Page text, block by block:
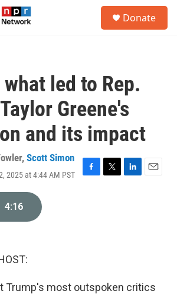
Donate
led to Rep.
Greene's
and its impact
, Scott Simon
2025 at 4:44 AM PST
F
T
L
E
4:16
Trump's most outspoken critics